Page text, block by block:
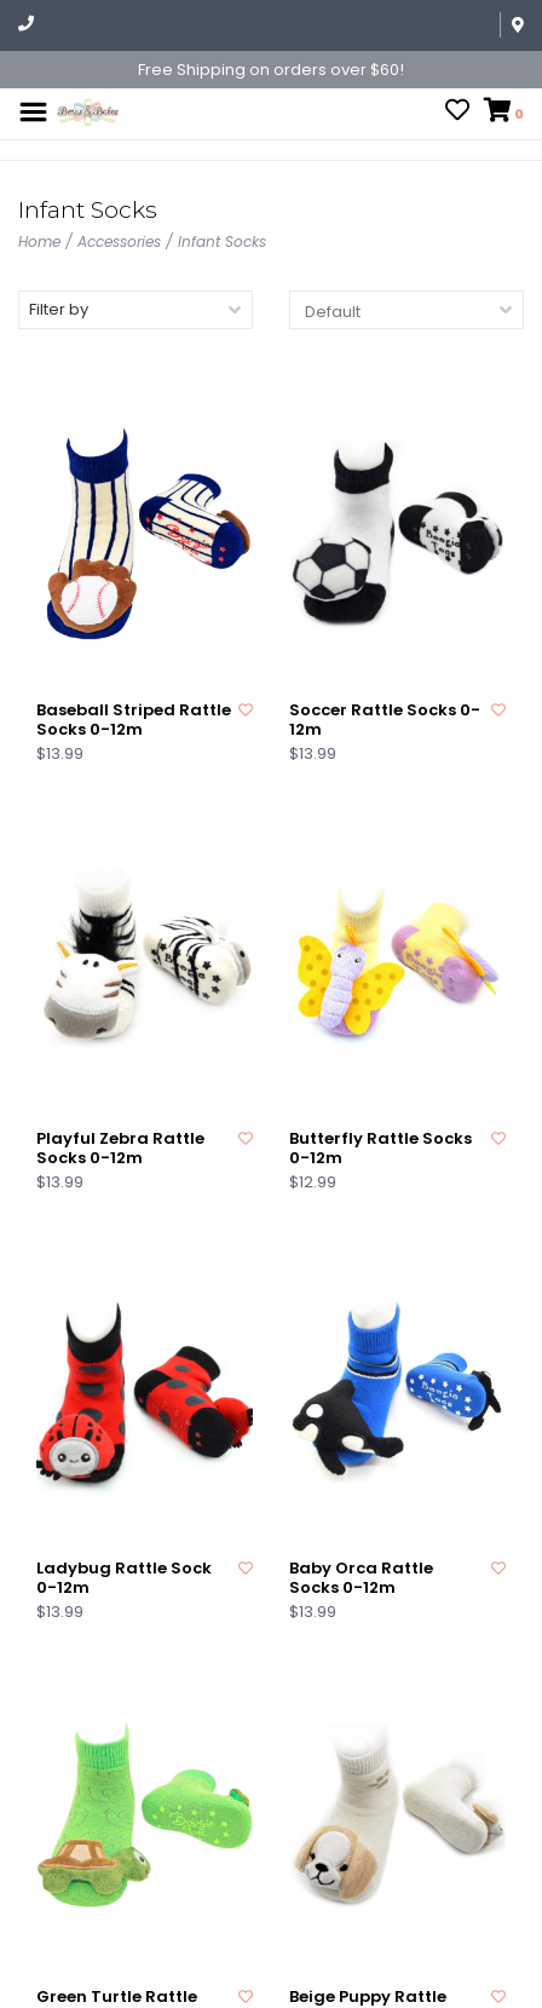
Free Shipping on orders over $60!
0
Infant Socks
Home / Accessories / Infant Socks
Filter by
Baseball Striped Rattle
Socks 0-12m
$13.99
Soccer Rattle Socks 0-
12m
$13.99
Playful Zebra Rattle
Socks 0-12m
$13.99
Butterfly Rattle Socks
0-12m
$12.99
Ladybug Rattle Sock
0-12m
$13.99
Baby Orca Rattle
Socks 0-12m
$13.99
Green Turtle Rattle
Beige Puppy Rattle